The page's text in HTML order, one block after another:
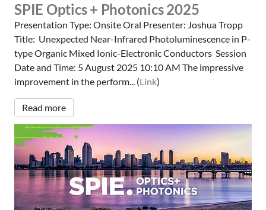
SPIE Optics + Photonics 2025
Presentation Type: Onsite Oral Presenter: Joshua Tropp
Title: Unexpected Near-Infrared Photoluminescence in P-
type Organic Mixed Ionic-Electronic Conductors Session
Date and Time: 5 August 2025 10:10 AM The impressive
improvement in the perform... (Link)
Read more